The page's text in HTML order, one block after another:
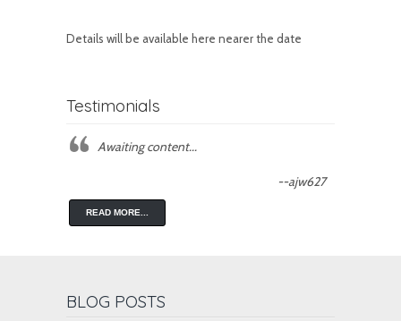
Details will be available here nearer the date
Testimonials
Awaiting content...
--ajw627
READ MORE...
BLOG POSTS